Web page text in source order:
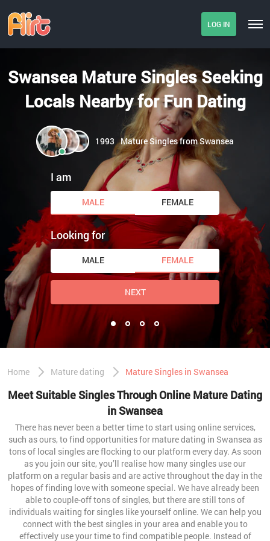
LOG IN
Swansea Mature Singles Seeking
Locals Nearby for Fun Dating
1993 Mature Singles from Swansea
I am
MALE FEMALE
Looking for
MALE FEMALE
NEXT
Home Mature dating Mature Singles in Swansea
Meet Suitable Singles Through Online Mature Dating
in Swansea
There has never been a better time to start using online services,
such as ours, to find opportunities for mature dating in Swansea as
tons of local singles are flocking to our platform every day. As soon
as you join our site, you’ll realise how many singles use our
platform on a regular basis and are active throughout the day in the
hopes of finding love with someone special. We have already been
able to couple-off tons of singles, but there are still tons of
individuals waiting for singles like yourself online. We can help you
connect with the best singles in your area and enable you to
effectively use your time to find compatible people. Instead of